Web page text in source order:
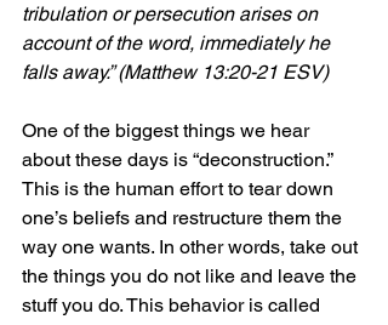
tribulation or persecution arises on
account of the word, immediately he
falls away.” (Matthew 13:20-21 ESV)
One of the biggest things we hear
about these days is “deconstruction.”
This is the human effort to tear down
one’s beliefs and restructure them the
way one wants. In other words, take out
the things you do not like and leave the
stuff you do. This behavior is called